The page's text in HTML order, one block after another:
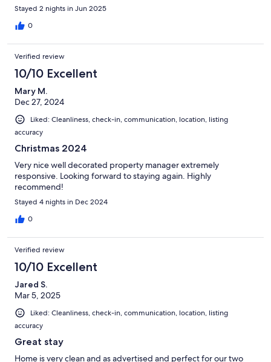
Stayed 2 nights in Jun 2025
0
Verified review
10/10 Excellent
Mary M.
Dec 27, 2024
Liked: Cleanliness, check-in, communication, location, listing
accuracy
Christmas 2024
Very nice well decorated property manager extremely
responsive. Looking forward to staying again. Highly
recommend!
Stayed 4 nights in Dec 2024
0
Verified review
10/10 Excellent
Jared S.
Mar 5, 2025
Liked: Cleanliness, check-in, communication, location, listing
accuracy
Great stay
Home is very clean and as advertised and perfect for our two